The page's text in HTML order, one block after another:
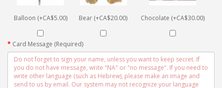
Balloon (+CA$5.00) Bear (+CA$20.00) Chocolate (+CA$30.00)
Card Message (Required)